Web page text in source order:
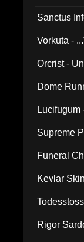
Sanctus
Vorkuta -
Orcrist -
Dome
Lucifugum
Supreme
Funeral
Kevlar
Rigor